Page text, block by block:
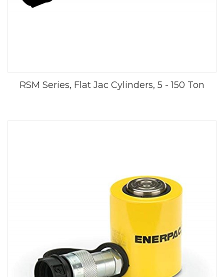
RSM Series, Flat Jac Cylinders, 5 - 150 Ton